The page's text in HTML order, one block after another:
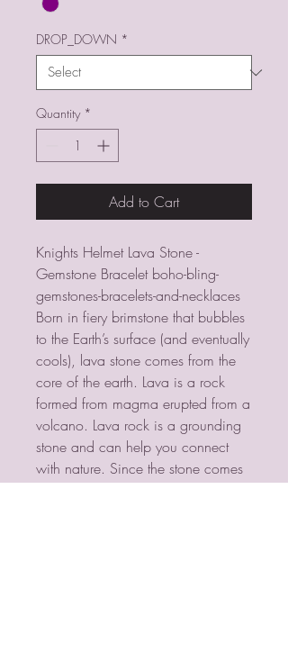
DROP_DOWN *
Quantity *
Add to Cart
Knights Helmet Lava Stone -
Gemstone Bracelet boho-bling-
gemstones-bracelets-and-necklaces
Born in fiery brimstone that bubbles
to the Earth’s surface (and eventually
cools), lava stone comes from the
core of the earth. Lava is a rock
formed from magma erupted from a
volcano. Lava rock is a grounding
stone and can help you connect
with nature. Since the stone comes